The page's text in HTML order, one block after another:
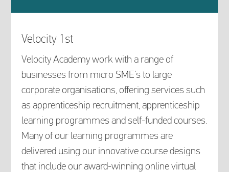
Velocity 1st
Velocity Academy work with a range of
businesses from micro SME’s to large
corporate organisations, offering services such
as apprenticeship recruitment, apprenticeship
learning programmes and self-funded courses.
Many of our learning programmes are
delivered using our innovative course designs
that include our award-winning online virtual